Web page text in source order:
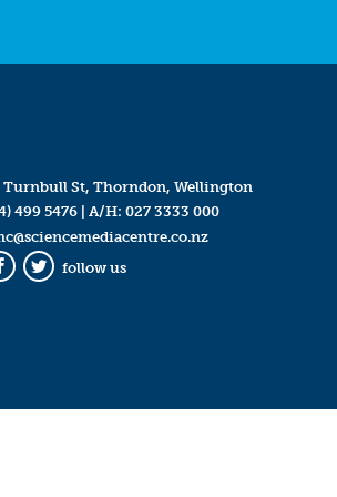
Turnbull St, Thorndon, Wellington
499 5476| A/H: 027 3333 000
Twitter
follow us